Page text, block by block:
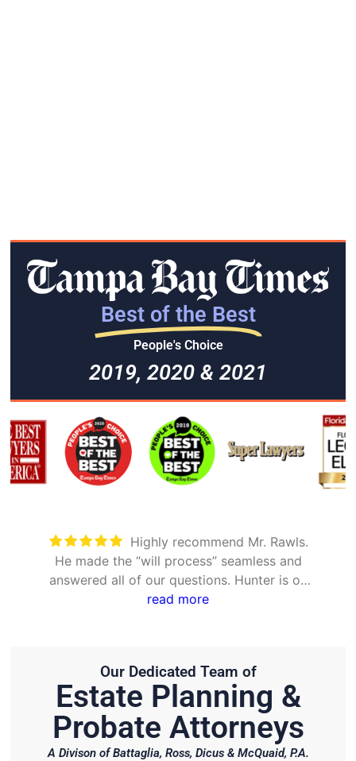
Best of the Best
People's Choice
2019, 2020 & 2021
Highly recommend Mr. Rawls.
He made the “will process” seamless and
answered all of our questions. Hunter is on
point and very efficient.
read more
Our Dedicated Team of
Estate Planning &
Probate Attorneys
A Divison of Battaglia, Ross, Dicus & McQuaid, P.A.